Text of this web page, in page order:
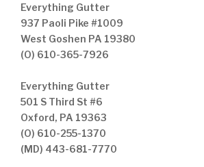
Everything Gutter
937 Paoli Pike #1009
West Goshen PA 19380
(O) 610-365-7926
Everything Gutter
501 S Third St #6
Oxford, PA 19363
(O) 610-255-1370
(MD) 443-681-7770